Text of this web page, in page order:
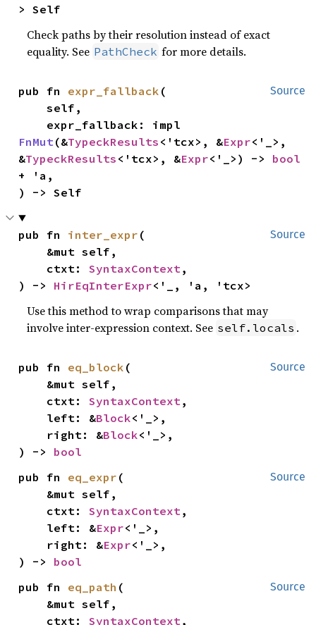
> Self
Check paths by their resolution instead of exact
equality. See PathCheck for more details.
Source
pub fn expr_fallback (
    self,
FnMut (&TypeckResults <'tcx>, &Expr<'_>,
&TypeckResults <'tcx>, &Expr<'_>) -> bool
+ 'a,
) -> Self
Source
pub fn inter_expr (
    ctxt:
SyntaxContext ,
) -> HirEqInterExpr<'_, 'a, 'tcx>
Use this method to wrap comparisons that may
involve inter-expression context. See self.locals .
Source
pub fn eq_block (
    ctxt:
SyntaxContext ,
    left: &
Block<'_>,
    right: &
Block<'_>,
) -> bool
Source
pub fn eq_expr (
    ctxt:
SyntaxContext ,
    left: &
Expr<'_>,
    right: &
Expr<'_>,
) -> bool
Source
pub fn eq_path (
    ctxt:
SyntaxContext ,